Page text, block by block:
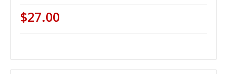
$27.00